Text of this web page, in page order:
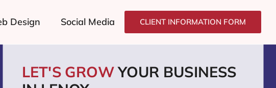
Design Social Media CLIENT INFORMATION FORM
LET'S GROWYOUR BUSINESS